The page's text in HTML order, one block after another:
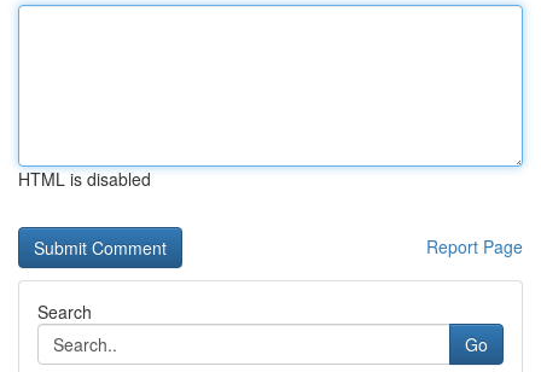
HTML is disabled
Report Page
Search
Go